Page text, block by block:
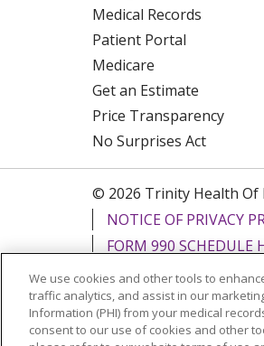
Medical Records
Patient Portal
Medicare
Get an Estimate
Price Transparency
No Surprises Act
© 2026 Trinity Health Of
NOTICE OF PRIVACY
FORM 990 SCHEDULE
Language Assistance:
РУССКИЙ
We use cookies and other tools to
traffic analytics, and assist in our
Information (PHI) from your medical
consent to our use of cookies and other